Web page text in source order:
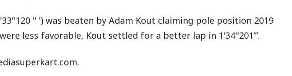
'' ') was beaten by Adam Kout claiming pole position 2019
less favorable, Kout settled for a better lap in 1'34''201’’’.